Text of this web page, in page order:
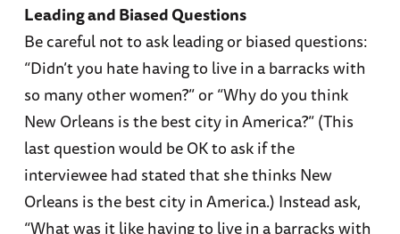
Leading and Biased Questions
Be careful not to ask leading or biased questions:
“Didn’t you hate having to live in a barracks with
so many other women?” or “Why do you think
New Orleans is the best city in America?” (This
last question would be OK to ask if the
interviewee had stated that she thinks New
Orleans is the best city in America.) Instead ask,
“What was it like having to live in a barracks with